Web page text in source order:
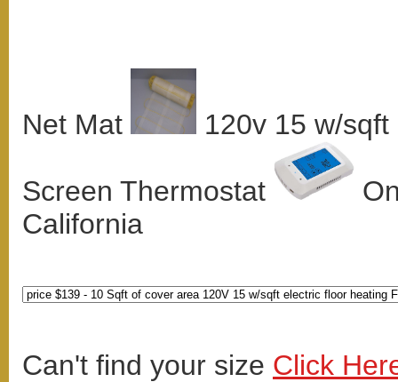
Net Mat 120v 15 w/
Screen Thermostat
California
Can't find your size Click